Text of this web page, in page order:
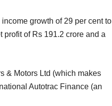
growth of 29 per cent to
profit of Rs 191.2 crore and a
& Motors Ltd (which makes
Autotrac Finance (an